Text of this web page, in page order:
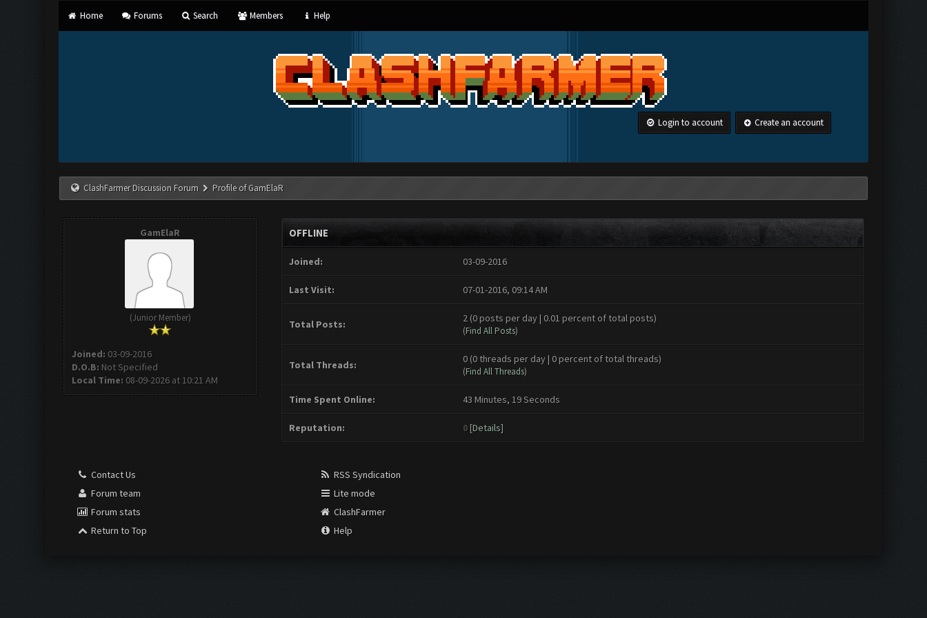
Home Forums Search Members Help
Login to account Create an account
ClashFarmer Discussion Forum Profile of GamElaR
GamElaR
(Junior Member)
Joined: 03-09-2016
D.O.B: Not Specified
Local Time: 08-09-2026 at 10:21 AM
OFFLINE
Joined: 03-09-2016
Last Visit: 07-01-2016, 09:14 AM
Total Posts: 2 (0 posts per day | 0.01 percent of total posts)
(Find All Posts)
Total Threads: 0 (0 threads per day | 0 percent of total threads)
(Find All Threads)
Time Spent Online: 43 Minutes, 19 Seconds
Reputation: 0 [Details]
Contact Us
Forum team
Forum stats
Return to Top
RSS Syndication
Lite mode
ClashFarmer
Help